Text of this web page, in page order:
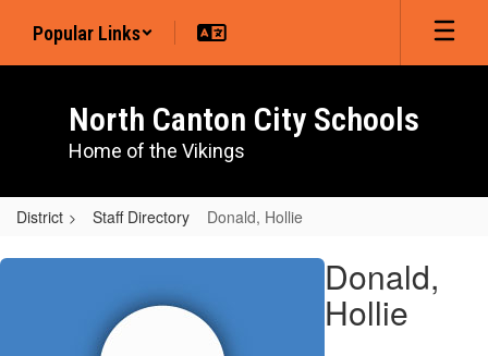
main
Popular Links
North Canton City Schools
Home of the Vikings
District Staff Directory Donald, Hollie
Donald,
Donald,
Hollie